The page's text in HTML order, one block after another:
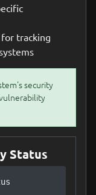
tracking
security
Status